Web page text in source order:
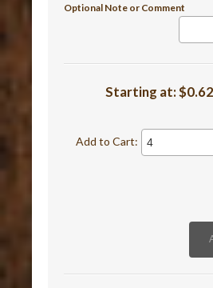
Optional Note or Comment
Starting at:
Add to Cart: